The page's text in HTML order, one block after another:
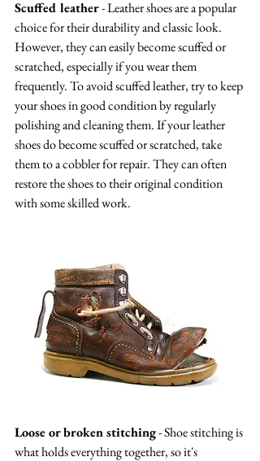
Scuffed leather - Leather shoes are a popular
choice for their durability and classic look.
However, they can easily become scuffed or
scratched, especially if you wear them
frequently. To avoid scuffed leather, try to keep
your shoes in good condition by regularly
polishing and cleaning them. If your leather
shoes do become scuffed or scratched, take
them to a cobbler for repair. They can often
restore the shoes to their original condition
with some skilled work.
Loose or broken stitching - Shoe stitching is
what holds everything together, so it's